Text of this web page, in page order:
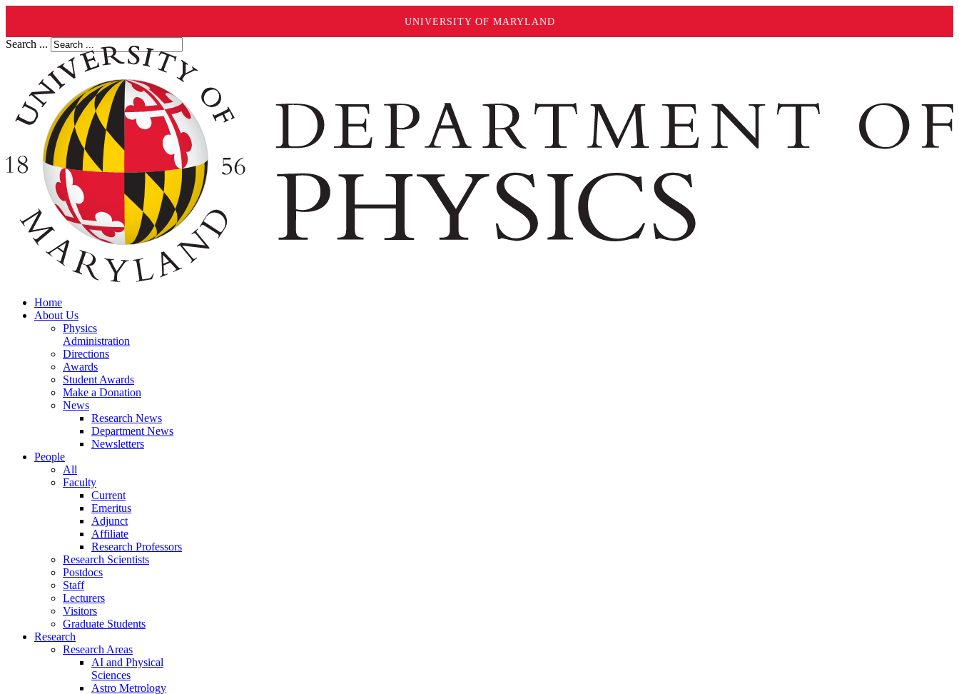
UNIVERSITY OF MARYLAND
Search ...
Home
About Us
Physics
Administration
Directions
Awards
Student Awards
Make a Donation
News
Research News
Department News
Newsletters
People
All
Faculty
Current
Emeritus
Adjunct
Affiliate
Research Professors
Research Scientists
Postdocs
Staff
Lecturers
Visitors
Graduate Students
Research
Research Areas
AI and Physical
Sciences
Astro Metrology